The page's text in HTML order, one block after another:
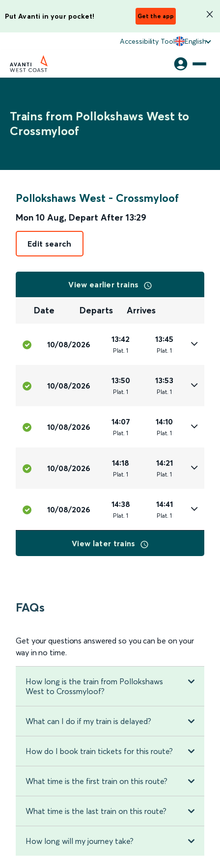
Put Avanti in your pocket! Get the app
Accessibility Tool English
Trains from Pollokshaws West to
Crossmyloof
Pollokshaws West - Crossmyloof
Mon 10 Aug, Depart After 13:29
Edit search
View earlier trains
Date Departs Arrives
10/08/2026
13:42
Plat. 1
13:45
Plat. 1
10/08/2026
13:50
Plat. 1
13:53
Plat. 1
10/08/2026
14:07
Plat. 1
14:10
Plat. 1
10/08/2026
14:18
Plat. 1
14:21
Plat. 1
10/08/2026
14:38
Plat. 1
14:41
Plat. 1
View later trains
FAQs
Get your questions answered so you can be on your
way in no time.
How long is the train from Pollokshaws
West to Crossmyloof?
What can I do if my train is delayed?
How do I book train tickets for this route?
What time is the first train on this route?
What time is the last train on this route?
How long will my journey take?